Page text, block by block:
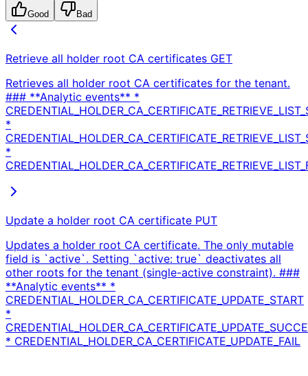
Good Bad
Retrieve all holder root CA certificates GET
Retrieves all holder root CA certificates for the tenant.
### **Analytic events** *
*
*
Update a holder root CA certificate PUT
Updates a holder root CA certificate. The only mutable
field is `active`. Setting `active: true` deactivates all
other roots for the tenant (single-active constraint). ###
**Analytic events** *
CREDENTIAL_HOLDER_CA_CERTIFICATE_UPDATE_START
*
* CREDENTIAL_HOLDER_CA_CERTIFICATE_UPDATE_FAIL